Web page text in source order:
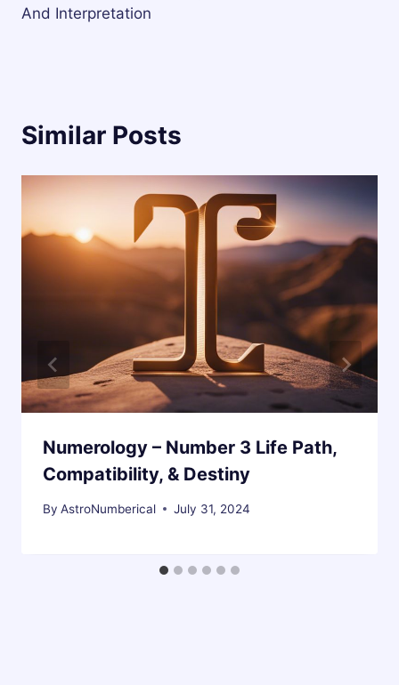
And Interpretation
Similar Posts
Numerology – Number 3 Life Path,
Compatibility, & Destiny
By AstroNumberical July 31, 2024